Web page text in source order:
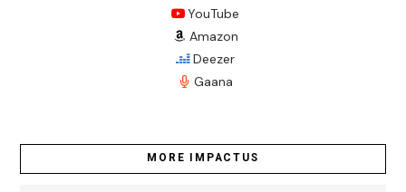
YouTube
Amazon
Deezer
Gaana
MORE IMPACTUS